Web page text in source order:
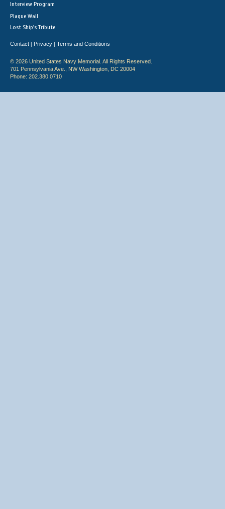
Interview Program
Plaque Wall
Lost Ship's Tribute
Contact | Privacy | Terms and Conditions
© 2026 United States Navy Memorial. All Rights Reserved.
701 Pennsylvania Ave., NW Washington, DC 20004
Phone: 202.380.0710